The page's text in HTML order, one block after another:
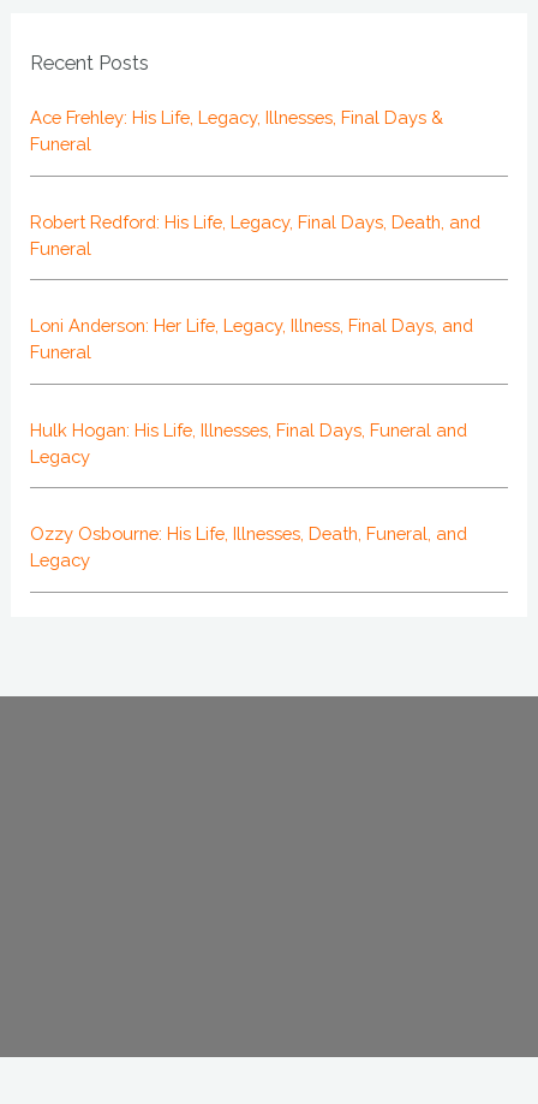
Recent Posts
Ace Frehley: His Life, Legacy, Illnesses, Final Days &
Funeral
Robert Redford: His Life, Legacy, Final Days, Death, and
Funeral
Loni Anderson: Her Life, Legacy, Illness, Final Days, and
Funeral
Hulk Hogan: His Life, Illnesses, Final Days, Funeral and
Legacy
Ozzy Osbourne: His Life, Illnesses, Death, Funeral, and
Legacy